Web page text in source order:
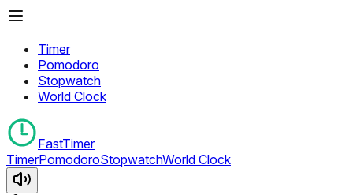
Timer
Pomodoro
Stopwatch
World Clock
FastTimer
TimerPomodoroStopwatchWorld Clock